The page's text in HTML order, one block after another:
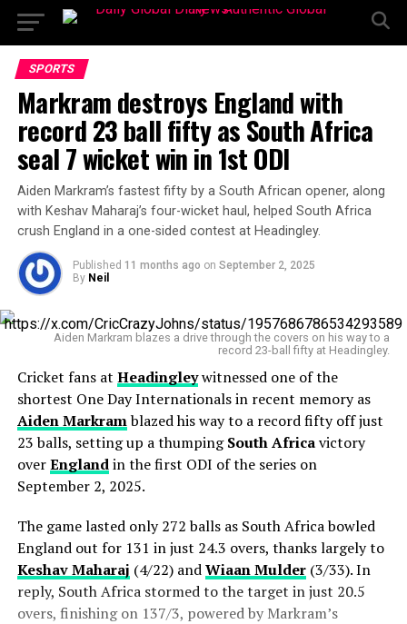
SPORTS
Markram destroys England with
record 23 ball fifty as South Africa
seal 7 wicket win in 1st ODI
Aiden Markram’s fastest fifty by a South African opener, along
with Keshav Maharaj’s four-wicket haul, helped South Africa
crush England in a one-sided contest at Headingley.
Published 11 months ago on September 2, 2025
By Neil
Aiden Markram blazes a drive through the covers on his way to a
record 23-ball fifty at Headingley.
Cricket fans at Headingleywitnessed one of the
shortest One Day Internationals in recent memory as
Aiden Markramblazed his way to a record fifty off just
23 balls, setting up a thumpingSouth Africavictory
overEnglandin the first ODI of the series on
September 2, 2025.
The game lasted only 272 balls as South Africa bowled
England out for 131 in just 24.3 overs, thanks largely to
Keshav Maharaj (4/22) andWiaan Mulder(3/33). In
reply, South Africa stormed to the target in just 20.5
overs, finishing on 137/3, powered by Markram’s